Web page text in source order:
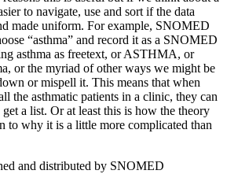
to navigate, use and sort if the data
made uniform. For example, SNOMED
“asthma” and record it as a SNOMED
asthma as freetext, or ASTHMA, or
or the myriad of other ways we might be
or mispell it. This means that when
the asthmatic patients in a clinic, they can
get a list. Or at least this is how the theory
to why it is a little more complicated than
and distributed by SNOMED